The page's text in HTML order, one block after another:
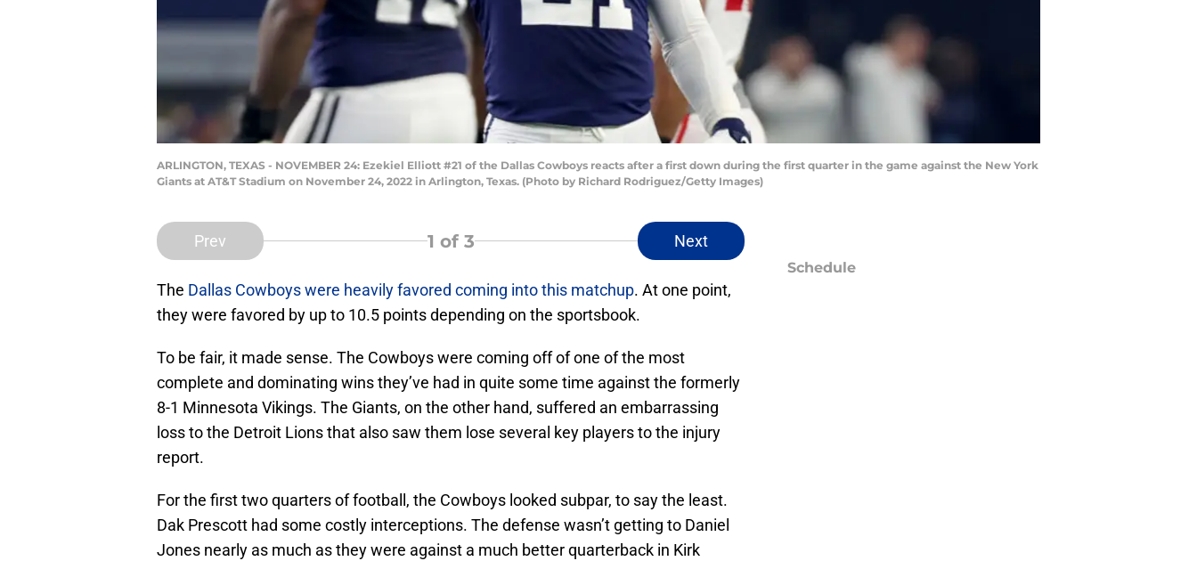
ARLINGTON, TEXAS - NOVEMBER 24: Ezekiel Elliott #21 of the Dallas Cowboys reacts after a first down during the first quarter in the game against the New York
Giants at AT&T Stadium on November 24, 2022 in Arlington, Texas. (Photo by Richard Rodriguez/Getty Images)
Prev 1 of 3 Next
The Dallas Cowboys were heavily favored coming into this matchup. At one point,
they were favored by up to 10.5 points depending on the sportsbook.
To be fair, it made sense. The Cowboys were coming off of one of the most
complete and dominating wins they’ve had in quite some time against the formerly
8-1 Minnesota Vikings. The Giants, on the other hand, suffered an embarrassing
loss to the Detroit Lions that also saw them lose several key players to the injury
report.
For the first two quarters of football, the Cowboys looked subpar, to say the least.
Dak Prescott had some costly interceptions. The defense wasn’t getting to Daniel
Jones nearly as much as they were against a much better quarterback in Kirk
Schedule